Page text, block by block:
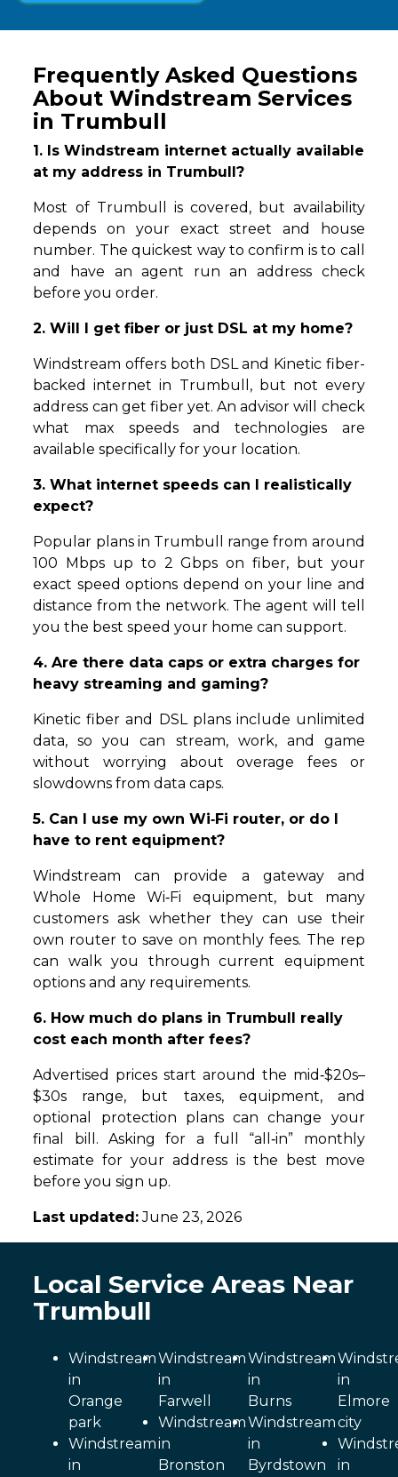
Frequently Asked Questions
About Windstream Services
in Trumbull
1. Is Windstream internet actually available
at my address in Trumbull?
Most of Trumbull is covered, but availability
depends on your exact street and house
number. The quickest way to confirm is to call
and have an agent run an address check
before you order.
2. Will I get fiber or just DSL at my home?
Windstream offers both DSL and Kinetic fiber-
backed internet in Trumbull, but not every
address can get fiber yet. An advisor will check
what max speeds and technologies are
available specifically for your location.
3. What internet speeds can I realistically
expect?
Popular plans in Trumbull range from around
100 Mbps up to 2 Gbps on fiber, but your
exact speed options depend on your line and
distance from the network. The agent will tell
you the best speed your home can support.
4. Are there data caps or extra charges for
heavy streaming and gaming?
Kinetic fiber and DSL plans include unlimited
data, so you can stream, work, and game
without worrying about overage fees or
slowdowns from data caps.
5. Can I use my own Wi‑Fi router, or do I
have to rent equipment?
Windstream can provide a gateway and
Whole Home Wi‑Fi equipment, but many
customers ask whether they can use their
own router to save on monthly fees. The rep
can walk you through current equipment
options and any requirements.
6. How much do plans in Trumbull really
cost each month after fees?
Advertised prices start around the mid‑$20s–
$30s range, but taxes, equipment, and
optional protection plans can change your
final bill. Asking for a full “all‑in” monthly
estimate for your address is the best move
before you sign up.
Last updated:June 23, 2026
Local Service Areas Near
Trumbull
Windstream
in
Orange
park
Windstream
in
Windstream
in
Farwell
Windstream
in
Bronston
Windstream
in
Burns
Windstream
in
Byrdstown
in
Elmore
city
in